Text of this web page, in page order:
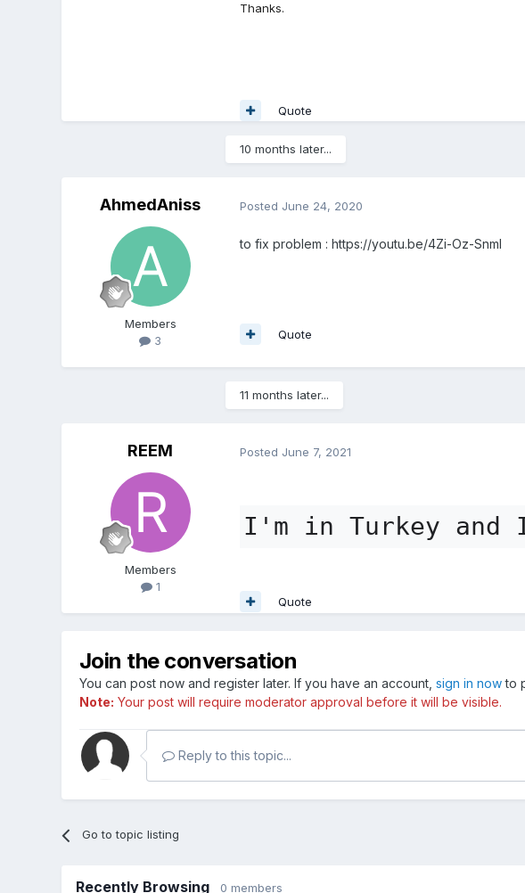
Thanks.
Quote
10 months later...
AhmedAniss
Members
3
Posted June 24, 2020
to fix problem : https://youtu.be/4Zi-Oz-SnmI
Quote
11 months later...
REEM
Members
1
Posted June 7, 2021
I'm in Turkey and
Quote
Join the conversation
You can post now and register later. If you have an account, sign in nowto
Note: Your post will require moderator approval before it will be visible.
Reply to this topic...
Go to topic listing
Recently Browsing 0 members